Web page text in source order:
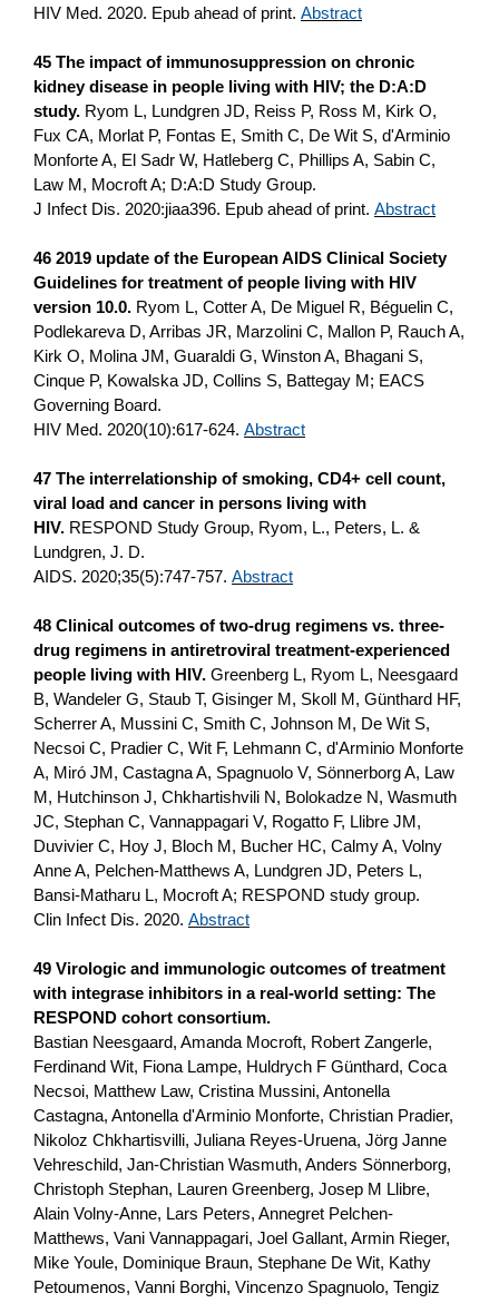
HIV Med. 2020. Epub ahead of print. Abstract
45 The impact of immunosuppression on chronic
kidney disease in people living with HIV; the D:A:D
study. Ryom L, Lundgren JD, Reiss P, Ross M, Kirk O,
Fux CA, Morlat P, Fontas E, Smith C, De Wit S, d'Arminio
Monforte A, El Sadr W, Hatleberg C, Phillips A, Sabin C,
Law M, Mocroft A; D:A:D Study Group.
J Infect Dis. 2020:jiaa396. Epub ahead of print. Abstract
46 2019 update of the European AIDS Clinical Society
Guidelines for treatment of people living with HIV
version 10.0. Ryom L, Cotter A, De Miguel R, Béguelin C,
Podlekareva D, Arribas JR, Marzolini C, Mallon P, Rauch A,
Kirk O, Molina JM, Guaraldi G, Winston A, Bhagani S,
Cinque P, Kowalska JD, Collins S, Battegay M; EACS
Governing Board.
HIV Med. 2020(10):617-624. Abstract
47 The interrelationship of smoking, CD4+ cell count,
viral load and cancer in persons living with
HIV. RESPOND Study Group, Ryom, L., Peters, L. &
Lundgren, J. D.
AIDS. 2020;35(5):747-757. Abstract
48 Clinical outcomes of two-drug regimens vs. three-
drug regimens in antiretroviral treatment-experienced
people living with HIV. Greenberg L, Ryom L, Neesgaard
B, Wandeler G, Staub T, Gisinger M, Skoll M, Günthard HF,
Scherrer A, Mussini C, Smith C, Johnson M, De Wit S,
Necsoi C, Pradier C, Wit F, Lehmann C, d'Arminio Monforte
A, Miró JM, Castagna A, Spagnuolo V, Sönnerborg A, Law
M, Hutchinson J, Chkhartishvili N, Bolokadze N, Wasmuth
JC, Stephan C, Vannappagari V, Rogatto F, Llibre JM,
Duvivier C, Hoy J, Bloch M, Bucher HC, Calmy A, Volny
Anne A, Pelchen-Matthews A, Lundgren JD, Peters L,
Bansi-Matharu L, Mocroft A; RESPOND study group.
Clin Infect Dis. 2020. Abstract
49 Virologic and immunologic outcomes of treatment
with integrase inhibitors in a real-world setting: The
RESPOND cohort consortium.
Bastian Neesgaard, Amanda Mocroft, Robert Zangerle,
Ferdinand Wit, Fiona Lampe, Huldrych F Günthard, Coca
Necsoi, Matthew Law, Cristina Mussini, Antonella
Castagna, Antonella d'Arminio Monforte, Christian Pradier,
Nikoloz Chkhartisvilli, Juliana Reyes-Uruena, Jörg Janne
Vehreschild, Jan-Christian Wasmuth, Anders Sönnerborg,
Christoph Stephan, Lauren Greenberg, Josep M Llibre,
Alain Volny-Anne, Lars Peters, Annegret Pelchen-
Matthews, Vani Vannappagari, Joel Gallant, Armin Rieger,
Mike Youle, Dominique Braun, Stephane De Wit, Kathy
Petoumenos, Vanni Borghi, Vincenzo Spagnuolo, Tengiz